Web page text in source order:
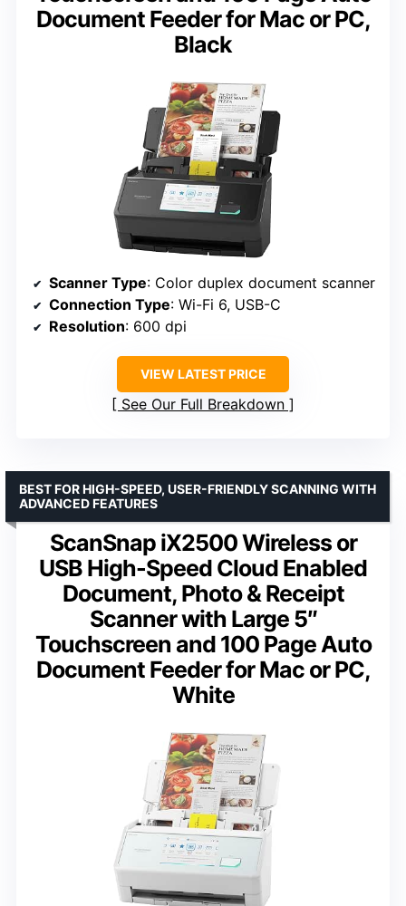
Document Feeder for Mac or PC,
Black
Scanner Type: Color duplex document scanner
Connection Type: Wi-Fi 6, USB-C
Resolution: 600 dpi
VIEW LATEST PRICE
See Our Full Breakdown
ScanSnap iX2500 Wireless or
USB High-Speed Cloud Enabled
Document, Photo & Receipt
Scanner with Large 5″
Touchscreen and 100 Page Auto
Document Feeder for Mac or PC,
White
BEST FOR HIGH-SPEED, USER-FRIENDLY SCANNING WITH
ADVANCED FEATURES